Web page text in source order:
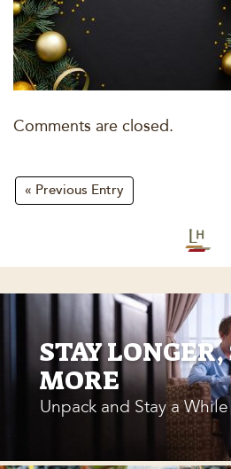
Comments are closed.
« Previous Entry
STAY LONGER,
MORE
Unpack and Stay a While